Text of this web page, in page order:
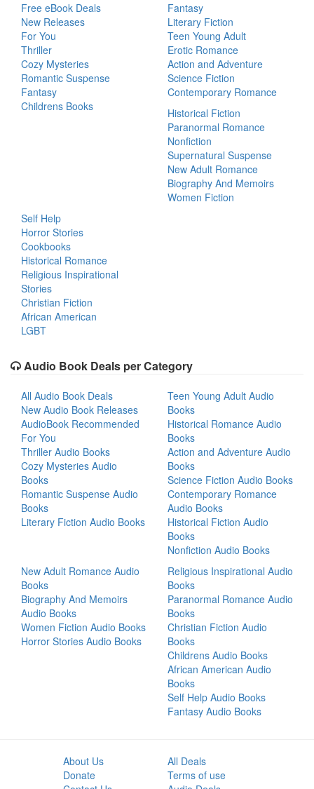
Free eBook Deals
New Releases
For You
Thriller
Cozy Mysteries
Romantic Suspense
Fantasy
Childrens Books
Fantasy
Literary Fiction
Teen Young Adult
Erotic Romance
Action and Adventure
Science Fiction
Contemporary Romance
Historical Fiction
Paranormal Romance
Nonfiction
Supernatural Suspense
New Adult Romance
Biography And Memoirs
Women Fiction
Self Help
Horror Stories
Cookbooks
Historical Romance
Religious Inspirational
Stories
Christian Fiction
African American
LGBT
Audio Book Deals per Category
All Audio Book Deals
New Audio Book Releases
AudioBook Recommended
For You
Thriller Audio Books
Cozy Mysteries Audio
Books
Romantic Suspense Audio
Books
Literary Fiction Audio Books
Teen Young Adult Audio
Books
Historical Romance Audio
Books
Action and Adventure Audio
Books
Science Fiction Audio Books
Contemporary Romance
Audio Books
Historical Fiction Audio
Books
Nonfiction Audio Books
New Adult Romance Audio
Books
Biography And Memoirs
Audio Books
Women Fiction Audio Books
Horror Stories Audio Books
Religious Inspirational Audio
Books
Paranormal Romance Audio
Books
Christian Fiction Audio
Books
Childrens Audio Books
African American Audio
Books
Self Help Audio Books
Fantasy Audio Books
About Us
Donate
All Deals
Terms of use